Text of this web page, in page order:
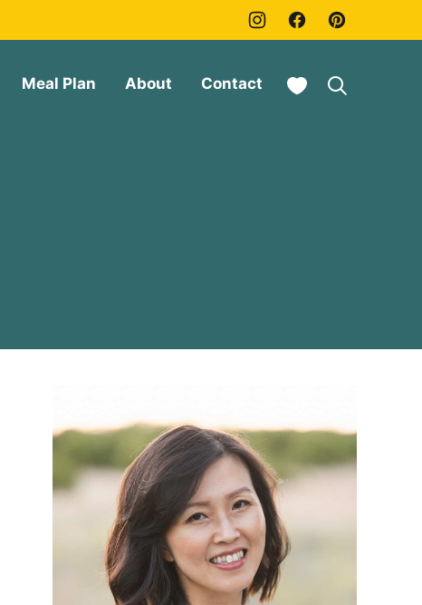
Meal Plan About Contact My Favorites